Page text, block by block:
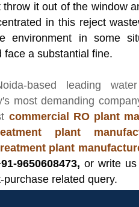
it out of the window
in this reject
environment in some
a substantial fine.
based leading
most demanding
commercial RO plant
plant
plant
9650608473, or write
related query.